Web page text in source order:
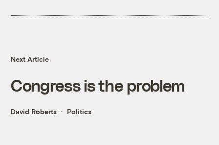
Next Article
Congress is the problem
David Roberts Politics